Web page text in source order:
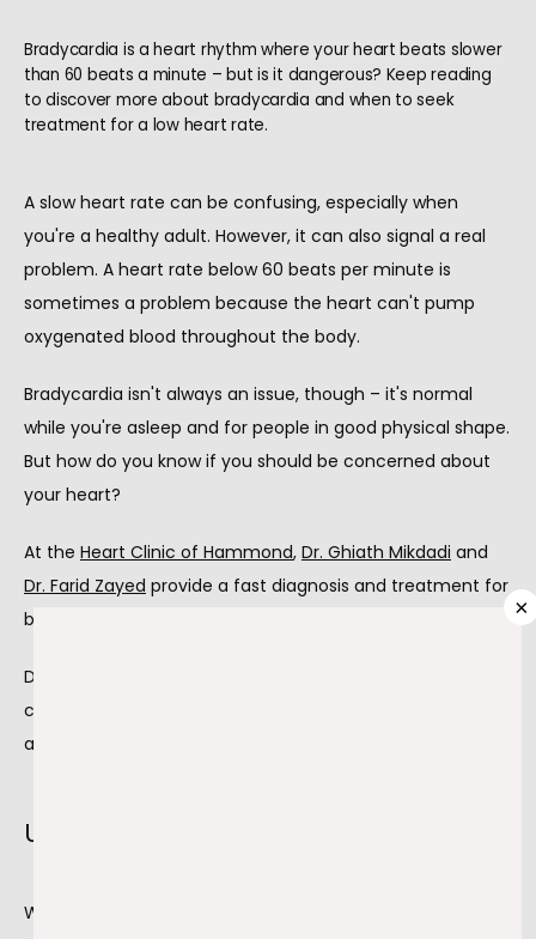
HOME
ABOUT
Bradycardia is a heart rhythm where your heart beats slower
than 60 beats a minute – but is it dangerous? Keep reading
to discover more about bradycardia and when to seek
treatment for a low heart rate.
A slow heart rate can be confusing, especially when
you're a healthy adult. However, it can also signal a real
problem. A heart rate below 60 beats per minute is
sometimes a problem because the heart can't pump
oxygenated blood throughout the body.
Bradycardia isn't always an issue, though – it's normal
while you're asleep and for people in good physical shape.
But how do you know if you should be concerned about
your heart?
At the Heart Clinic of Hammond, Dr. Ghiath Mikdadi
Dr. Farid Zayed provide a fast diagnosis and treatment for
bradycardia and other cardiac problems.
Dr. Mikdadi and Dr. Zayed are two expertly trained
cardiologists offering
and other treatments for symptomatic bradycardia.
Understanding bradycardia
While at rest, the average heart rate is between 60 and
×